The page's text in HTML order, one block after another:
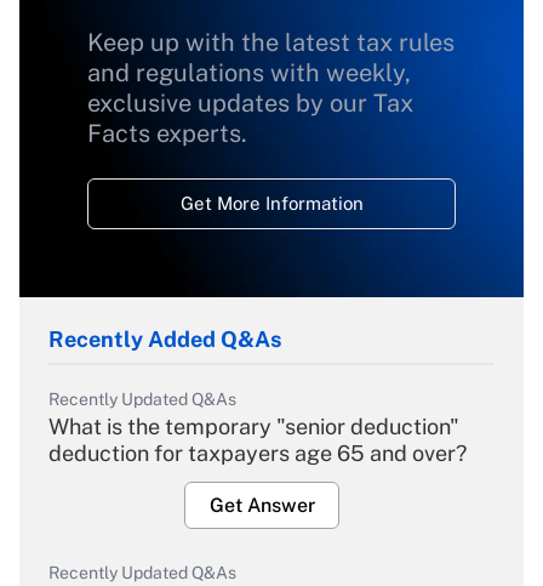
Keep up with the latest tax rules
and regulations with weekly,
exclusive updates by our Tax
Facts experts.
Get More Information
Recently Added Q&As
Recently Updated Q&As
What is the temporary "senior deduction"
deduction for taxpayers age 65 and over?
Get Answer
Recently Updated Q&As